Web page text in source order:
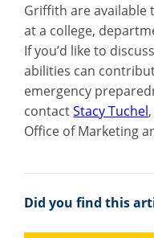
Griffith are available
at a college,
If you’d like to
abilities can
emergency
contactStacy Tuchel
Office of Marketing
Did you find this